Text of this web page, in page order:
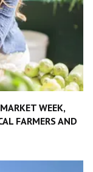
WEEK,
FARMERS AND